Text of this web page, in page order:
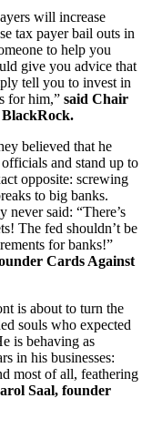
will increase
tax payer bail outs in
to help you
give you advice that
tell you to invest in
for him,” said Chair
believed that he
and stand up to
opposite: screwing
to big banks.
never said: “There’s
The fed shouldn’t be
for banks!”
Cards Against
is about to turn the
souls who expected
is behaving as
in his businesses:
most of all, feathering
Saal, founder